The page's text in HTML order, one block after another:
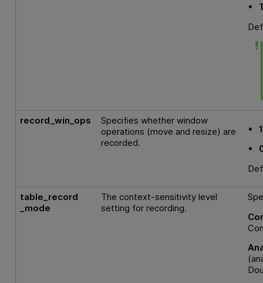
record_win_ops
Specifies whether window
operations (move and resize) are
recorded.
1
table_record
_mode
The context-sensitivity level
setting for recording.